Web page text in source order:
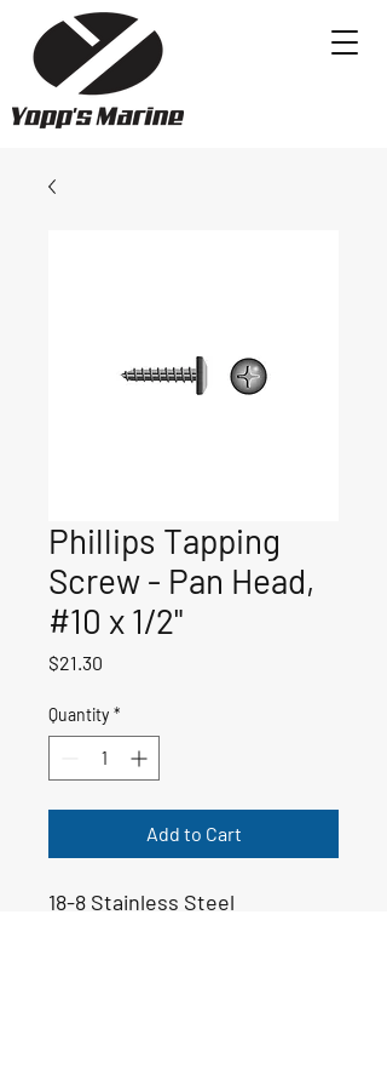
Phillips Tapping
Screw - Pan Head,
#10 x 1/2"
$21.30
Quantity *
Add to Cart
18-8 Stainless Steel